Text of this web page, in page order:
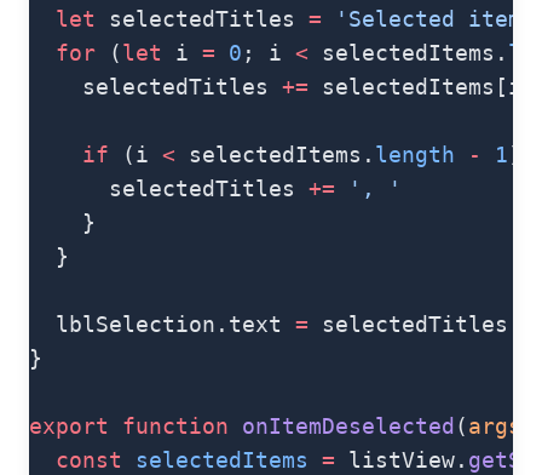
  let
selectedTitles = 'Selected
  for
(let i = 0 ; i < selectedItems.
    selectedTitles
+=
    if
(i < selectedItems. length - 1)
      selectedTitles
+= ', '
    }
  }
  lblSelection.text
= selectedTitles
}
export function onItemDeselected (args
  const
selectedItems = listView.